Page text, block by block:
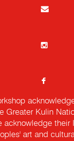
Greater Kulin
acknowledge
art and